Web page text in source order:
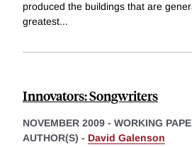
produced the buildings that are
greatest...
Innovators: Songwriters
NOVEMBER 2009 - WORKING
AUTHOR(S) - David Galenson